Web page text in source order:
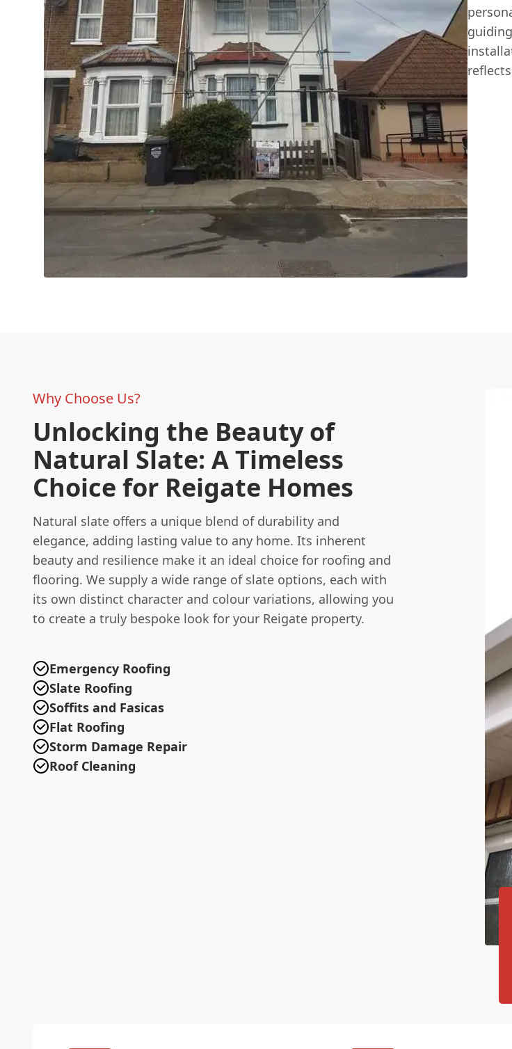
Why Choose Us?
Unlocking the Beauty of
Natural Slate: A Timeless
Choice for Reigate Homes
Natural slate offers a unique blend of durability and
elegance, adding lasting value to any home. Its inherent
beauty and resilience make it an ideal choice for roofing and
flooring. We supply a wide range of slate options, each with
its own distinct character and colour variations, allowing you
to create a truly bespoke look for your Reigate property.
Emergency Roofing
Slate Roofing
Soffits and Fasicas
Flat Roofing
Storm Damage Repair
Roof Cleaning